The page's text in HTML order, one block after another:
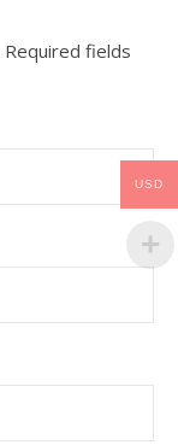
Required fields
USD